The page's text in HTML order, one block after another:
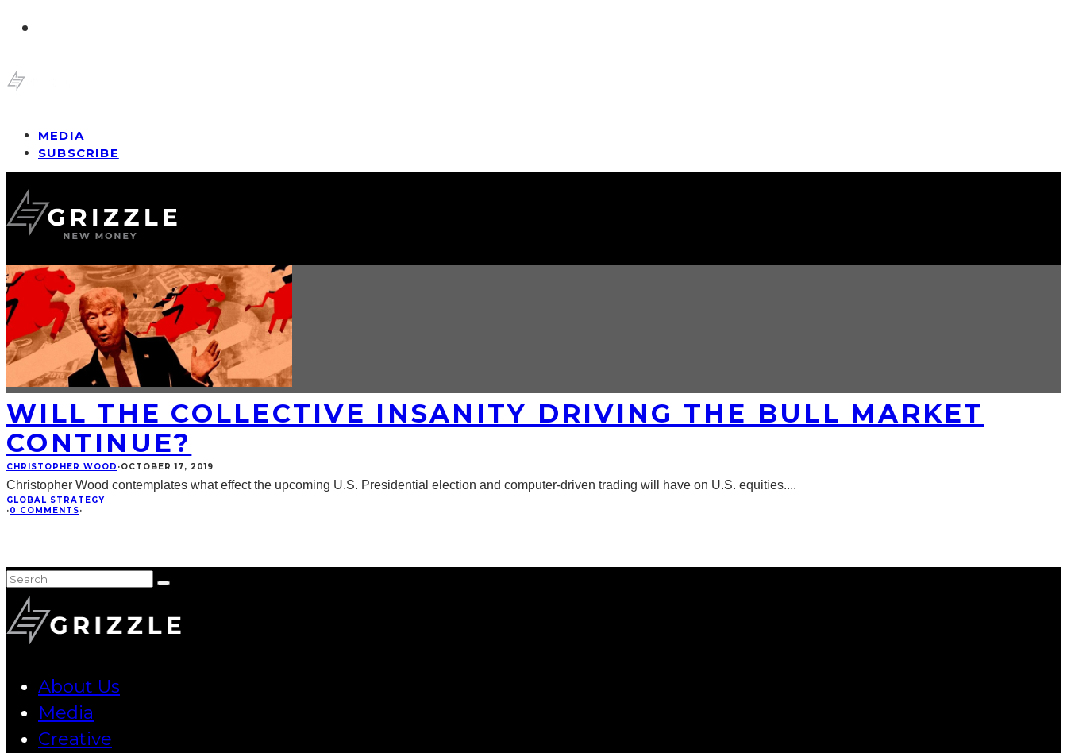
MEDIA
SUBSCRIBE
WILL THE COLLECTIVE INSANITY DRIVING THE BULL MARKET
CONTINUE?
CHRISTOPHER WOOD ·OCTOBER 17, 2019
Christopher Wood contemplates what effect the upcoming U.S. Presidential election and computer-driven trading will have on U.S. equities....
GLOBAL STRATEGY
·0 COMMENTS·
About Us
Media
Creative